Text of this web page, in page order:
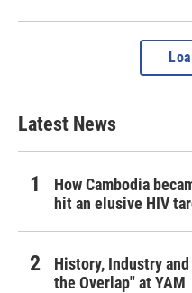
Latest News
How Cambodia
hit an elusive HIV
History, Industry
the Overlap" at YAM